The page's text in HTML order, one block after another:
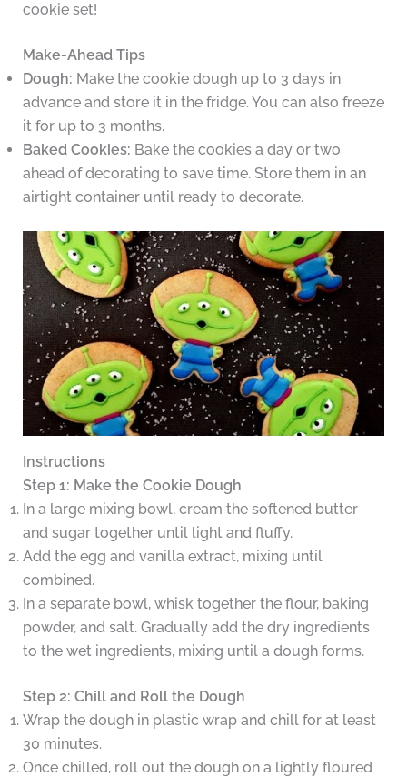
cookie set!
Make-Ahead Tips
Dough: Make the cookie dough up to 3 days in
advance and store it in the fridge. You can also freeze
it for up to 3 months.
Baked Cookies: Bake the cookies a day or two
ahead of decorating to save time. Store them in an
airtight container until ready to decorate.
Instructions
Step 1: Make the Cookie Dough
In a large mixing bowl, cream the softened butter
and sugar together until light and fluffy.
Add the egg and vanilla extract, mixing until
combined.
In a separate bowl, whisk together the flour, baking
powder, and salt. Gradually add the dry ingredients
to the wet ingredients, mixing until a dough forms.
Step 2: Chill and Roll the Dough
Wrap the dough in plastic wrap and chill for at least
30 minutes.
Once chilled, roll out the dough on a lightly floured